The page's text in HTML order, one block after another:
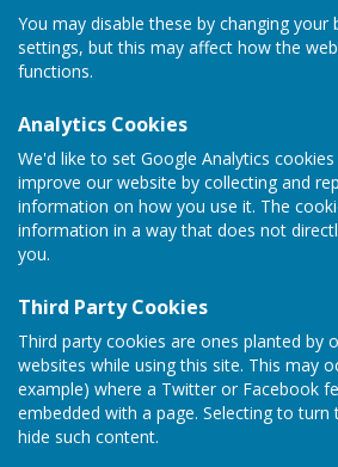
You may disable these by changing your
settings, but this may affect how the
functions.
Analytics Cookies
We'd like to set Google Analytics
improve our website by collecting and
information on how you use it. The
information in a way that does not
you.
Third Party Cookies
Third party cookies are ones planted by
websites while using this site. This may
example) where a Twitter or Facebook
embedded with a page. Selecting to turn
hide such content.
Sign up to our Email Alerts
Club History
Our headquarters since formation in
been The Grove, High Street,
To determine how The Grove came
green (and be a park and leisure
back to 1888. This was when
he was then known, lived in The
was set in extensive grounds. To
extensive he bought up Wandle
a slum) and part of this area is
alley. This alley is now the Grove
considered of major refurbishment,
for numerous club functions